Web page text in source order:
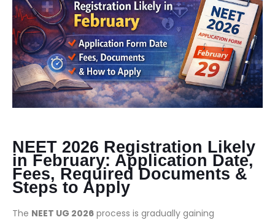
NEET 2026 Registration Likely
in February: Application Date,
Fees, Required Documents &
Steps to Apply
The NEET UG 2026 process is gradually gaining